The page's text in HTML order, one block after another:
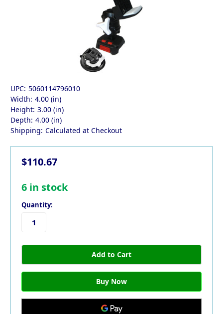
UPC: 5060114796010
Width: 4.00 (in)
Height: 3.00 (in)
Depth: 4.00 (in)
Shipping: Calculated at Checkout
$110.67
6 in stock
Quantity: